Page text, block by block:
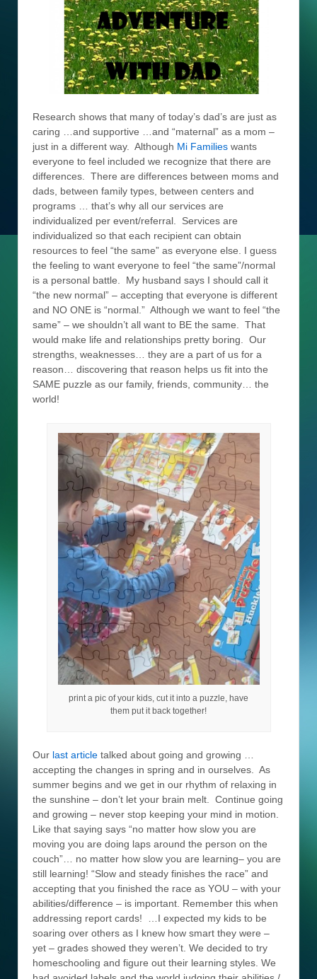
Research shows that many of today’s dad’s are just as
caring …and supportive …and “maternal” as a mom –
just in a different way. Although Mi Families wants
everyone to feel included we recognize that there are
differences. There are differences between moms and
dads, between family types, between centers and
programs … that’s why all our services are
individualized per event/referral. Services are
individualized so that each recipient can obtain
resources to feel “the same” as everyone else. I guess
the feeling to want everyone to feel “the same”/normal
is a personal battle. My husband says I should call it
“the new normal” – accepting that everyone is different
and NO ONE is “normal.” Although we want to feel “the
same” – we shouldn’t all want to BE the same. That
would make life and relationships pretty boring. Our
strengths, weaknesses… they are a part of us for a
reason… discovering that reason helps us fit into the
SAME puzzle as our family, friends, community… the
world!
print a pic of your kids, cut it into a puzzle, have
them put it back together!
Our last article talked about going and growing …
accepting the changes in spring and in ourselves. As
summer begins and we get in our rhythm of relaxing in
the sunshine – don’t let your brain melt. Continue going
and growing – never stop keeping your mind in motion.
Like that saying says “no matter how slow you are
moving you are doing laps around the person on the
couch”… no matter how slow you are learning– you are
still learning! “Slow and steady finishes the race” and
accepting that you finished the race as YOU – with your
abilities/difference – is important. Remember this when
addressing report cards! …I expected my kids to be
soaring over others as I knew how smart they were –
yet – grades showed they weren’t. We decided to try
homeschooling and figure out their learning styles. We